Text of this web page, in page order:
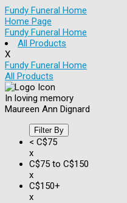
Fundy Funeral Home
Home Page
Fundy Funeral Home
All Products
X
Fundy Funeral Home
All Products
In loving memory
Maureen Ann Dignard
Filter By
< C$75
x
C$75 to C$150
x
C$150+
x